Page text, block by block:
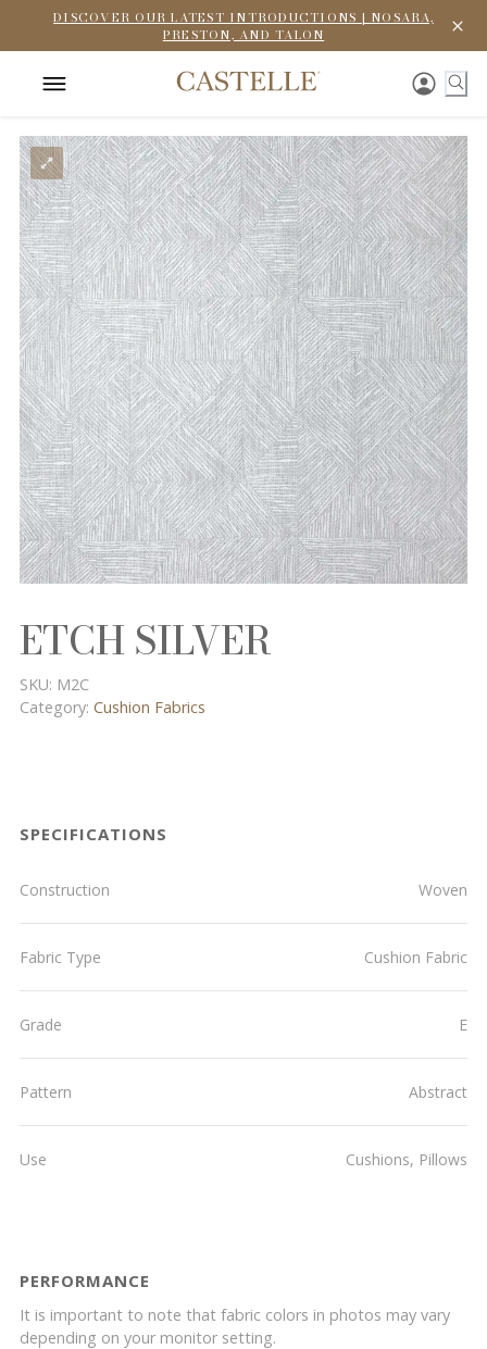
DISCOVER OUR LATEST INTRODUCTIONS | NOSARA,
PRESTON, AND TALON
ETCH SILVER
SKU: M2C
Category: Cushion Fabrics
SPECIFICATIONS
Construction Woven
Fabric Type Cushion Fabric
Grade E
Pattern Abstract
Use Cushions, Pillows
PERFORMANCE
It is important to note that fabric colors in photos may vary
depending on your monitor setting.